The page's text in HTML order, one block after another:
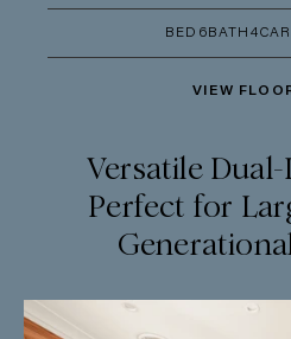
BED 6 BATH 4CAR
VIEW
Versatile
Perfect for